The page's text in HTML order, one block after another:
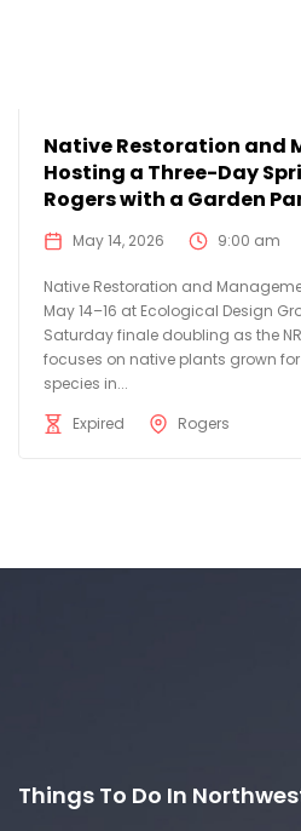
Native Restoration and
Hosting a Three-Day
Rogers with a Garden
May 14, 2026 9:00 am
Native Restoration and
May 14–16 at Ecological Design
Saturday finale doubling as the
focuses on native plants grown
species in...
Expired
Rogers
Things To Do In